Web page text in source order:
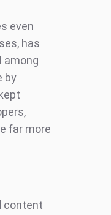
even
has
among
by
far more
content